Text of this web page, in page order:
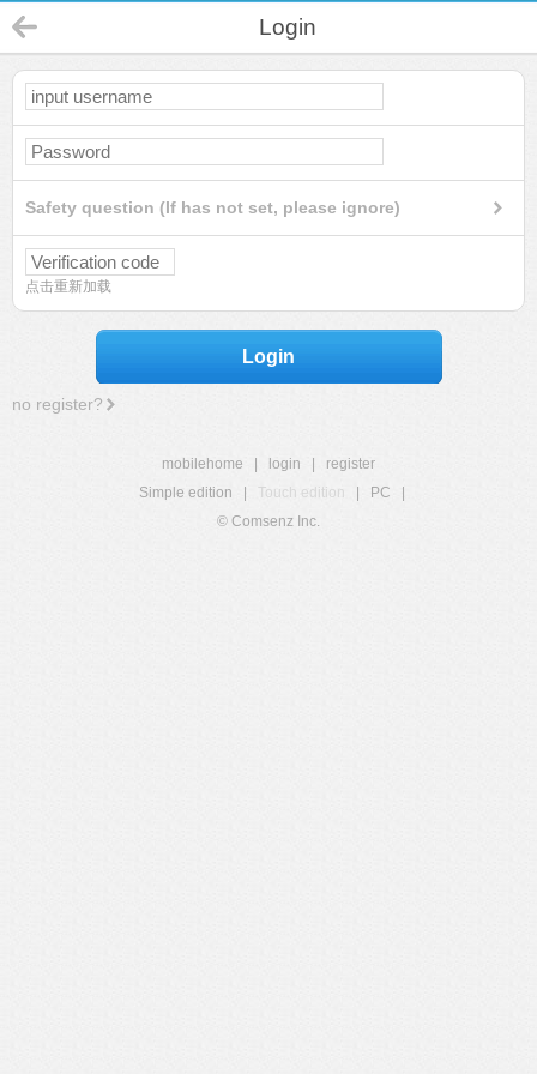
Login
Safety question (If has not set, please ignore)
点击重新加载
Login
no register?
mobilehome login
register
Simple edition
Touch edition PC
© Comsenz Inc.